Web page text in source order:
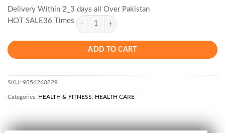
was:
₨ 899.
is:
₨ 599.
Delivery Within 2_3 days all Over Pakistan
HOT SALE36 Times
ADD TO CART
SKU: 9856260829
Categories: HEALTH & FITNESS HEALTH CARE